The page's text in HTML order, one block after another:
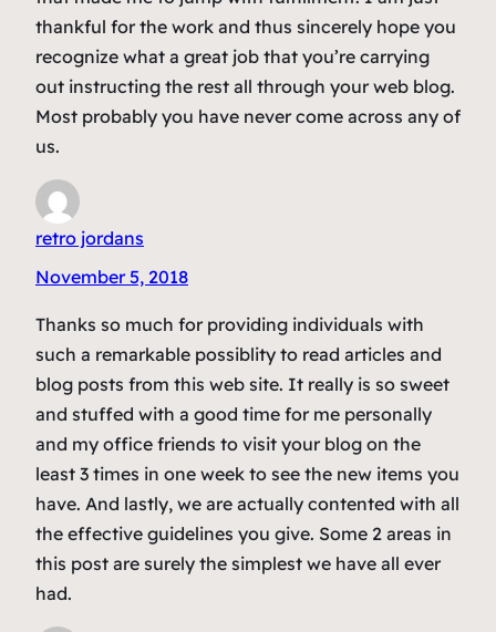
thankful for the work and thus sincerely hope you
recognize what a great job that you’re carrying
out instructing the rest all through your web blog.
Most probably you have never come across any of
us.
retro jordans
November 5, 2018
Thanks so much for providing individuals with
such a remarkable possiblity to read articles and
blog posts from this web site. It really is so sweet
and stuffed with a good time for me personally
and my office friends to visit your blog on the
least 3 times in one week to see the new items you
have. And lastly, we are actually contented with all
the effective guidelines you give. Some 2 areas in
this post are surely the simplest we have all ever
had.